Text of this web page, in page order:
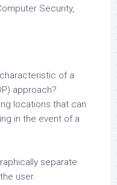
Security,
of a
approach?
locations that can
in the event of a
separate
user.